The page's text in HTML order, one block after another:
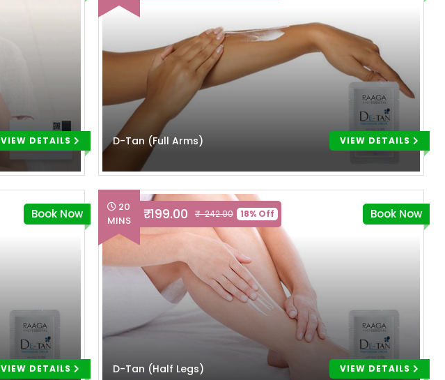
VIEW DETAILS D-Tan (Full Arms) VIEW DETAILS
Book Now
VIEW DETAILS
₹ 199.00 ₹ 242.00 18% Off
20
MINS
Book Now
D-Tan (Half Legs) VIEW DETAILS